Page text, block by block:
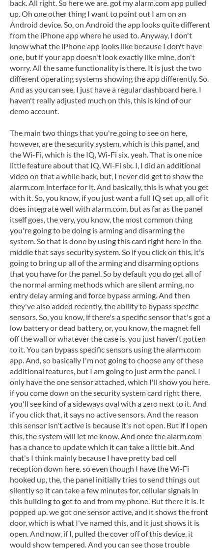
back. All right. So here we are. got my alarm.com app pulled
up. Oh one other thing I want to point out I am on an
Android device. So, on Android the app looks quite different
from the iPhone app where he used to. Anyway, I don't
know what the iPhone app looks like because I don't have
one, but if your app doesn't look exactly like mine, don't
worry. All the same functionality is there. It is just the two
different operating systems showing the app differently. So.
And as you can see, I just have a regular dashboard here. I
haven't really adjusted much on this, this is kind of our
demo account.
The main two things that you're going to see on here,
however, are the security system, which is this panel, and
the Wi-Fi, which is the IQ, Wi-Fi six. yeah. That is one nice
little feature about that IQ, Wi-Fi six. I, I did an additional
video on that a while back, but, I never did get to show the
alarm.com interface for it. And basically, this is what you get
with it. So, you know, if you just want a full IQ set up, all of it
does integrate well with alarm.com. but as far as the panel
itself goes, the very, you know, the most common thing
you're going to be doing is arming and disarming the
system. So that is done by using this card right here in the
middle that says security system. So if you click on this, it's
going to bring up all of the arming and disarming options
that you have for the panel. So by default you do get all of
the normal arming methods which are silent arming, no
entry delay arming and force bypass arming. And then
they've also added recently, the ability to bypass specific
sensors. So, you know, if there's a specific sensor that's got a
low battery or dead battery, or, you know, the magnet fell
off the wall or whatever the case is, you just haven't gotten
to it. You can bypass specific sensors using the alarm.com
app. And, so basically I'm not going to choose any of these
additional features, but I am going to just arm the panel. I
only have the one sensor attached, which I'll show you here.
if you come down on the security system card right there,
you'll see kind of a sideways oval with a zero next to it. And
if you click that, it says no active sensors. And the reason
this sensor isn't active is because it's not open. But if I open
this, the system will let me know. And once the alarm.com
has a chance to update which it can take a little bit. And
that's I think mainly because I have pretty bad cell
reception down here. so even though I have the Wi-Fi
hooked up, the, the panel initially tries to send things out
silently so it can take a few minutes for, cellular signals in
this building to get to and from my phone. But there it is. It
popped up. we got one sensor active, and it shows the front
door, which is what I've named this, and it just shows it is
open. And now, if I, pulled the cover off of this device, it
would show tempered. And you can see those trouble